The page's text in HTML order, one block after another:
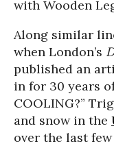
with Wooden
Along similar
when London’s
published an
in for 30 years
COOLING?”
and snow in the
over the last